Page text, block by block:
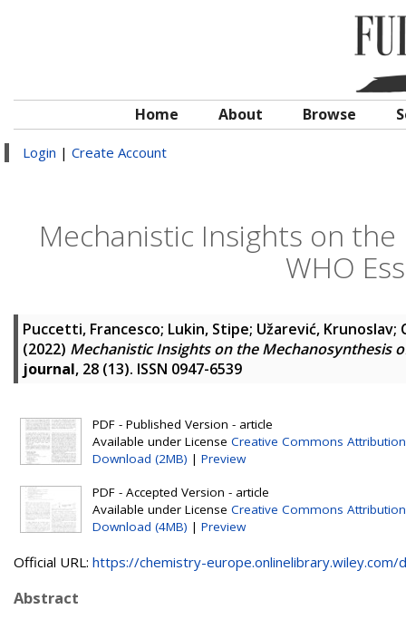
Home About Browse
Login | Create Account
Mechanistic Insights on
WHO
Puccetti, Francesco; Lukin, Stipe; Užarević, Krunoslav;
(2022) Mechanistic Insights on the Mechanosynthesis
journal, 28 (13). ISSN 0947-6539
PDF - Published Version - article
Available under License Creative Commons Attribution
Download (2MB) | Preview
PDF - Accepted Version - article
Available under License Creative Commons Attribution
Download (4MB) | Preview
Official URL: https://chemistry-europe.onlinelibrary.wiley.com/
Abstract